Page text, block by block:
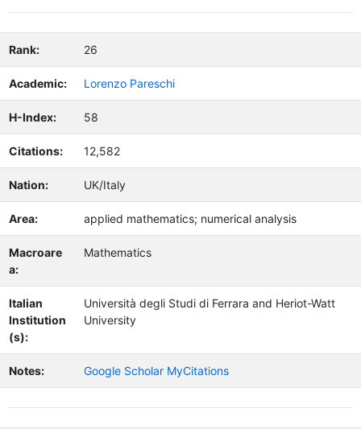
Rank: 26
Academic: Lorenzo Pareschi
H-Index: 58
Citations: 12,582
Nation: UK/Italy
Area: applied mathematics; numerical analysis
Macroare
a:
Mathematics
Italian
Institution
(s):
Università degli Studi di Ferrara and Heriot-Watt
University
Notes: Google Scholar MyCitations